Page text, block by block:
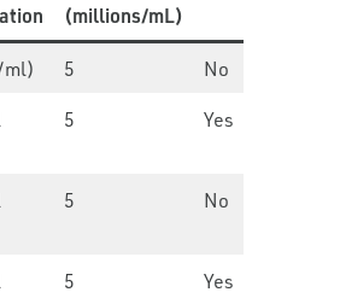
(millions/mL)
ml) 5 No
5 Yes
5 No
5 Yes